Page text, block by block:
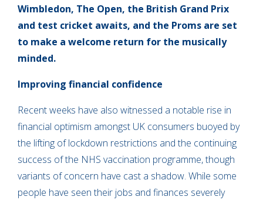
Wimbledon, The Open, the British Grand Prix
and test cricket awaits, and the Proms are set
to make a welcome return for the musically
minded.
Improving financial confidence
Recent weeks have also witnessed a notable rise in
financial optimism amongst UK consumers buoyed by
the lifting of lockdown restrictions and the continuing
success of the NHS vaccination programme, though
variants of concern have cast a shadow. While some
people have seen their jobs and finances severely